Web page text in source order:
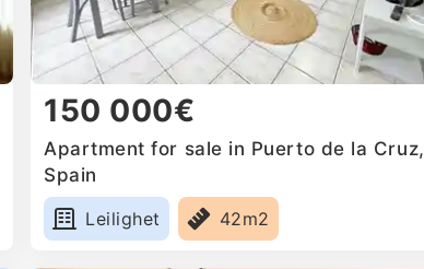
150 000€
Apartment for sale in Puerto de la Cruz,
Spain
Leilighet
42m2